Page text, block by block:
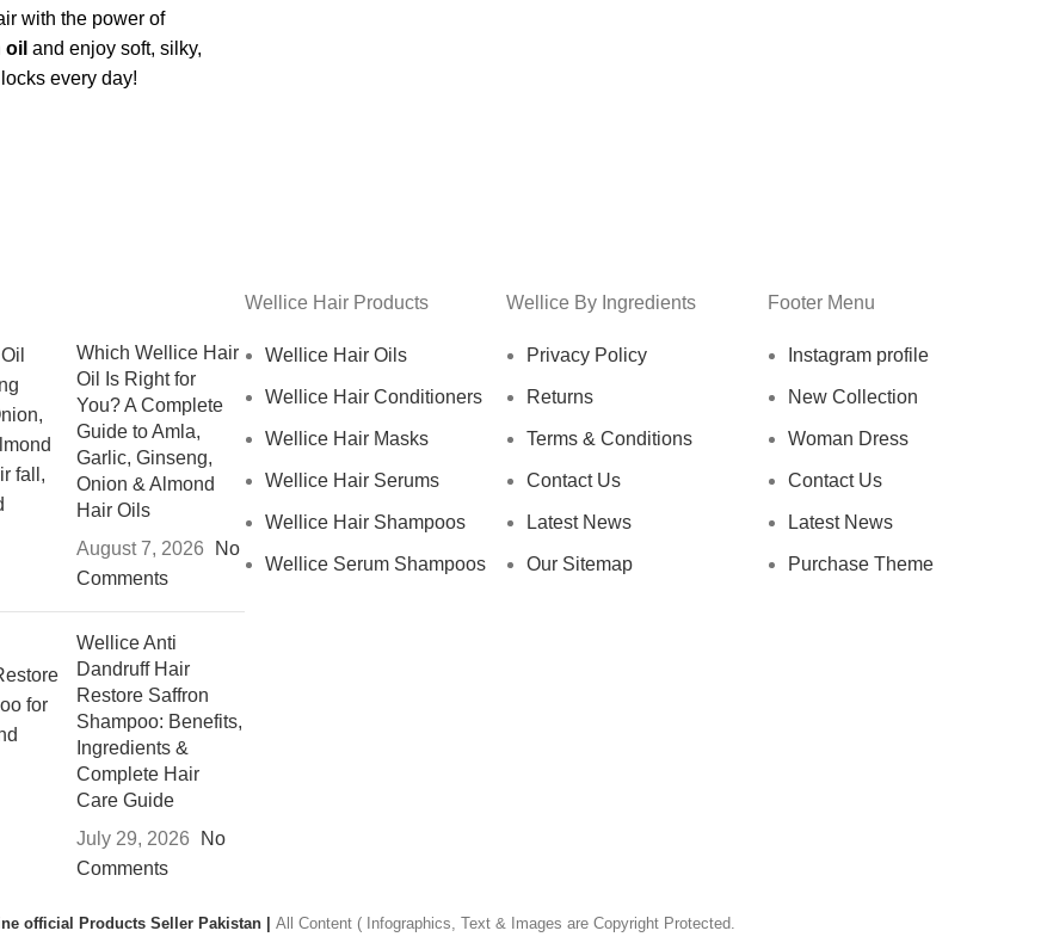
with the power of
and enjoy soft, silky,
every day!
Which Wellice Hair
Oil Is Right for
You? A Complete
Guide to Amla,
Garlic, Ginseng,
Onion & Almond
Hair Oils
August 7, 2026
No
Comments
Wellice Anti
Dandruff Hair
Restore Saffron
Shampoo: Benefits,
Ingredients &
Complete Hair
Care Guide
July 29, 2026
No
Comments
Wellice Hair Products
Wellice Hair Oils
Wellice Hair Conditioners
Wellice Hair Masks
Wellice Hair Serums
Wellice Hair Shampoos
Wellice Serum Shampoos
Wellice By Ingredients
Privacy Policy
Returns
Terms & Conditions
Contact Us
Latest News
Our Sitemap
Footer Menu
Instagram profile
New Collection
Woman Dress
Contact Us
Latest News
Purchase Theme
official Products Seller Pakistan | All Content ( Infographics, Text & Images are Copyright Protected.